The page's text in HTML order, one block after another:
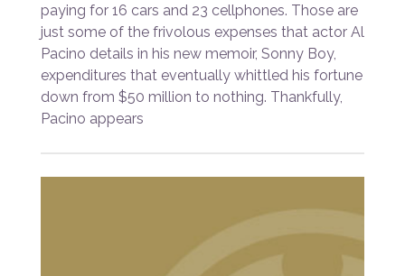
paying for 16 cars and 23 cellphones. Those are
just some of the frivolous expenses that actor Al
Pacino details in his new memoir, Sonny Boy,
expenditures that eventually whittled his fortune
down from $50 million to nothing. Thankfully,
Pacino appears